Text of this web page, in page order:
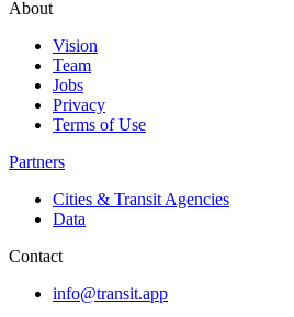
About
Vision
Team
Jobs
Privacy
Terms of Use
Partners
Cities & Transit Agencies
Data
Contact
info@transit.app